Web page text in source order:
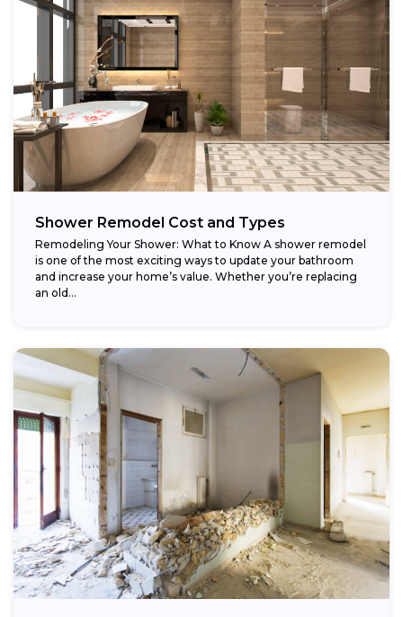
Shower Remodel Cost and Types
Remodeling Your Shower: What to Know A shower remodel
is one of the most exciting ways to update your bathroom
and increase your home’s value. Whether you’re replacing
an old...